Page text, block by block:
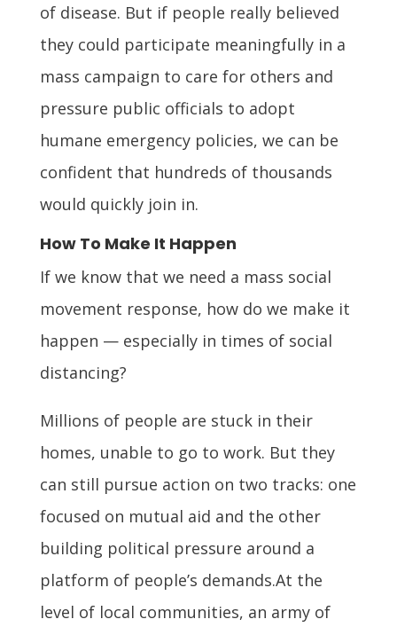
of disease. But if people really believed
they could participate meaningfully in a
mass campaign to care for others and
pressure public officials to adopt
humane emergency policies, we can be
confident that hundreds of thousands
would quickly join in.
How To Make It Happen
If we know that we need a mass social
movement response, how do we make it
happen — especially in times of social
distancing?
Millions of people are stuck in their
homes, unable to go to work. But they
can still pursue action on two tracks: one
focused on mutual aid and the other
building political pressure around a
platform of people’s demands.At the
level of local communities, an army of